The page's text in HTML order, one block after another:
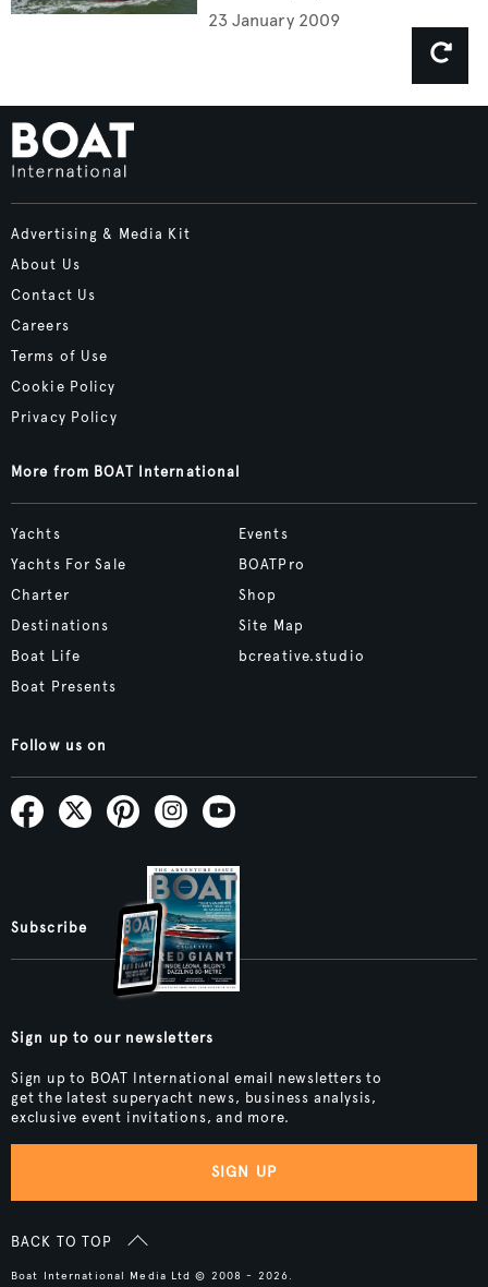
23 January 2009
Advertising & Media Kit
About Us
Contact Us
Careers
Terms of Use
Cookie Policy
Privacy Policy
More from BOAT International
Yachts
Yachts For Sale
Charter
Destinations
Boat Life
Boat Presents
Events
BOATPro
Shop
Site Map
bcreative.studio
Follow us on
Subscribe
Sign up to our newsletters
Sign up to BOAT International email newsletters to
get the latest superyacht news, business analysis,
exclusive event invitations, and more.
SIGN UP
BACK TO TOP
Boat International Media Ltd © 2008 - 2026.